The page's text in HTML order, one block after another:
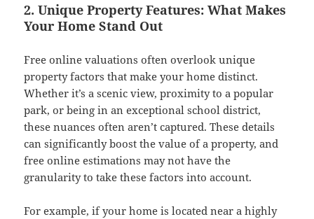
2. Unique Property Features: What Makes
Your Home Stand Out
Free online valuations often overlook unique
property factors that make your home distinct.
Whether it’s a scenic view, proximity to a popular
park, or being in an exceptional school district,
these nuances often aren’t captured. These details
can significantly boost the value of a property, and
free online estimations may not have the
granularity to take these factors into account.
For example, if your home is located near a highly